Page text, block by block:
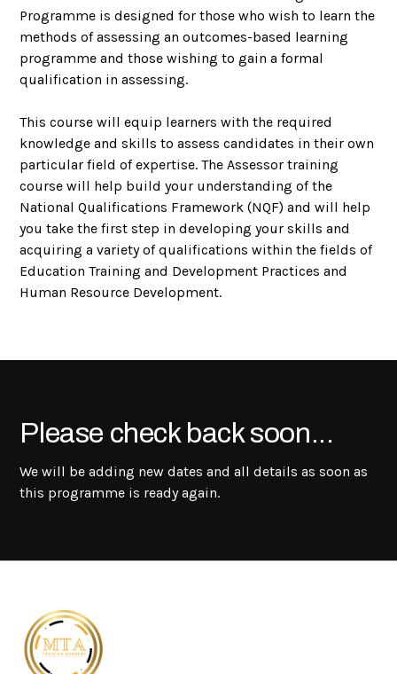
Programme is designed for those who wish to learn the
methods of assessing an outcomes-based learning
programme and those wishing to gain a formal
qualification in assessing.
This course will equip learners with the required
knowledge and skills to assess candidates in their own
particular field of expertise. The Assessor training
course will help build your understanding of the
National Qualifications Framework (NQF) and will help
you take the first step in developing your skills and
acquiring a variety of qualifications within the fields of
Education Training and Development Practices and
Human Resource Development.
Please check back soon...
We will be adding new dates and all details as soon as
this programme is ready again.